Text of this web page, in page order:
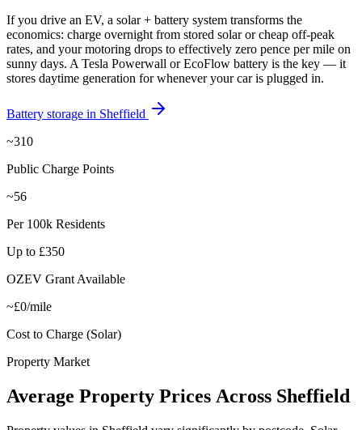
If you drive an EV, a solar + battery system transforms the
economics: charge overnight from stored solar or cheap off-peak
rates, and your motoring drops to effectively zero pence per mile on
sunny days. A Tesla Powerwall or EcoFlow battery is the key — it
stores daytime generation for whenever your car is plugged in.
Battery storage in Sheffield
~310
Public Charge Points
~56
Per 100k Residents
Up to £350
OZEV Grant Available
~£0/mile
Cost to Charge (Solar)
Property Market
Average Property Prices Across Sheffield